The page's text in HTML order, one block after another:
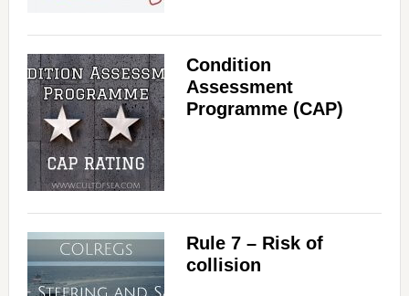
Condition
Assessment
Programme (CAP)
Rule 7 – Risk of
collision